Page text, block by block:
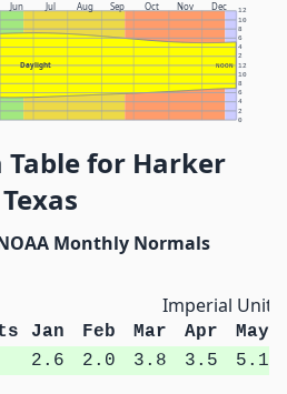
Jun Jul Aug Sep Oct Nov Dec
Daylight NOON
0
2
4
6
8
10
12
2
4
6
8
10
12
for Harker
Monthly Normals
Imperial Units
Jan Feb Mar Apr
May
2.6 2.0 3.8 3.5 5.1